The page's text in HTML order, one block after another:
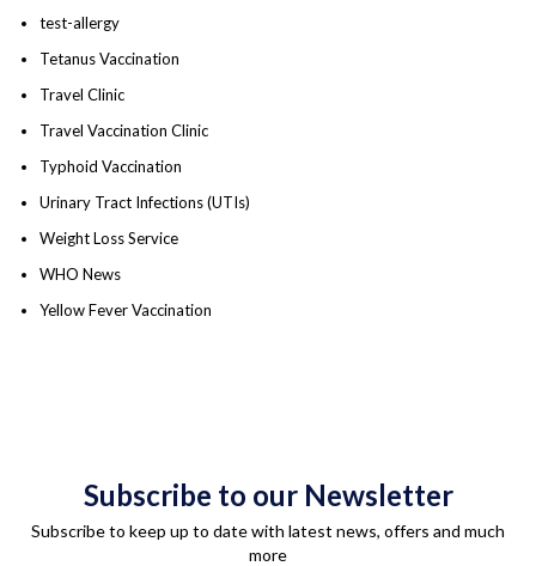
test-allergy
Tetanus Vaccination
Travel Clinic
Travel Vaccination Clinic
Typhoid Vaccination
Urinary Tract Infections (UTIs)
Weight Loss Service
WHO News
Yellow Fever Vaccination
Subscribe to our Newsletter
Subscribe to keep up to date with latest news, offers and much
more